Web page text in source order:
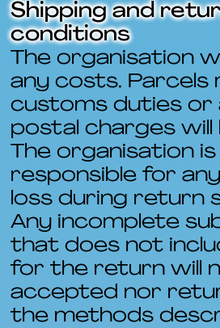
Shipping and
conditions
The organisation
any costs. Parcels
customs duties or
postal charges will
The organisation
responsible for
loss during return
Any incomplete
that does not
for the return will
accepted nor
the methods